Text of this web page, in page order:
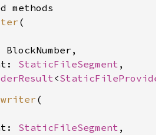
methods
(
BlockNumber,
StaticFileSegment ,
<
(
StaticFileSegment ,